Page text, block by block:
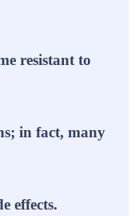
resistant to
in fact, many
effects.